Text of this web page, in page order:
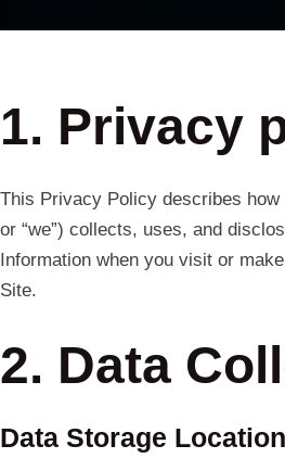
1. Privacy
This Privacy Policy describes how
or “we”) collects, uses, and
Information when you visit or
Site.
2. Data
Data Storage Location